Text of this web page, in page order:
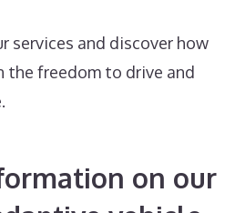
services and discover how
the freedom to drive and
on our